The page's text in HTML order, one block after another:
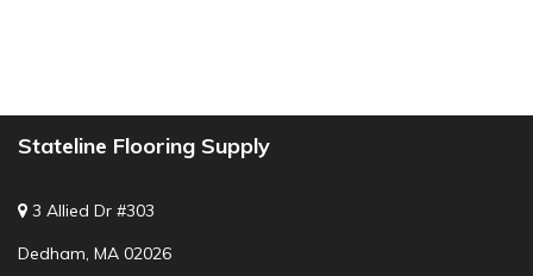
Stateline Flooring Supply
3 Allied Dr #303
Dedham, MA 02026